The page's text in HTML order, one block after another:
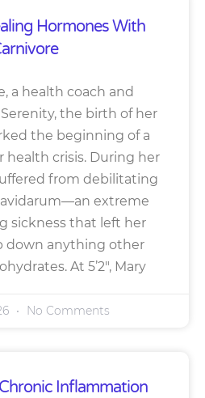
Hormones With
a health coach and
the birth of her
the beginning of a
health crisis. During her
from debilitating
extreme
sickness that left her
down anything other
At 5’2″, Mary
No Comments
Inflammation